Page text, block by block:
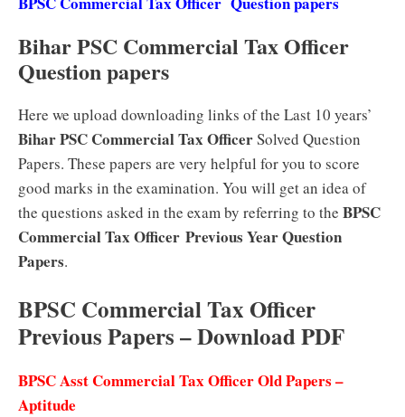
Bihar PSC Commercial Tax Officer
Question papers
Here we upload downloading links of the Last 10 years’
Bihar PSC Commercial Tax OfficerSolved Question
Papers. These papers are very helpful for you to score
good marks in the examination. You will get an idea of
the questions asked in the exam by referring to the BPSC
Commercial Tax Officer Previous Year Question
Papers.
BPSC Commercial Tax Officer
Previous Papers – Download PDF
BPSC Asst Commercial Tax Officer Old Papers –
Aptitude